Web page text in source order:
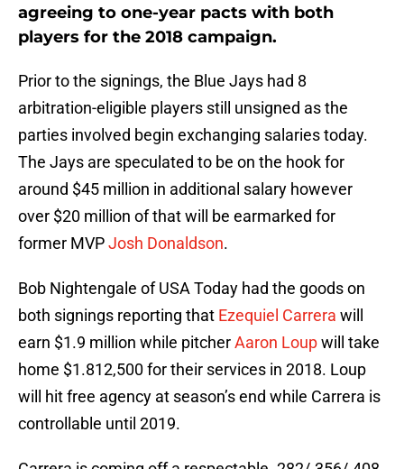
agreeing to one-year pacts with both
players for the 2018 campaign.
Prior to the signings, the Blue Jays had 8
arbitration-eligible players still unsigned as the
parties involved begin exchanging salaries today.
The Jays are speculated to be on the hook for
around $45 million in additional salary however
over $20 million of that will be earmarked for
former MVPJosh Donaldson.
Bob Nightengale of USA Today had the goods on
both signings reporting that Ezequiel Carrera will
earn $1.9 million while pitcherAaron Loupwill take
home $1.812,500 for their services in 2018. Loup
will hit free agency at season’s end while Carrera is
controllable until 2019.